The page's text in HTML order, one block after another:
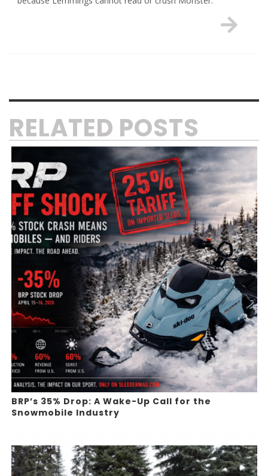
RELATED POSTS
BRP’s 35% Drop: A Wake-Up Call for the
Snowmobile Industry